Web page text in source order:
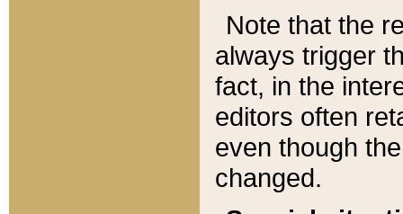
Note that the
always trigger
fact, in the
editors often
even though
changed.